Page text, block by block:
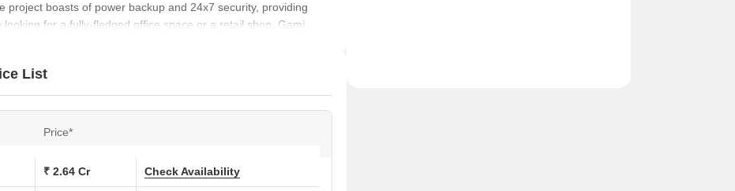
boasts of power backup and 24x7 security, providing
for a fully-fledged office space or a retail shop, Gami
at Gami Satyam Business Avenue. With its ideal location,
an investment opportunity you wouldnt want to miss.
at Gami Satyam Business Avenue:
Area (Sq. Ft.)
List
Price*
₹ 2.64 Cr Check Availability